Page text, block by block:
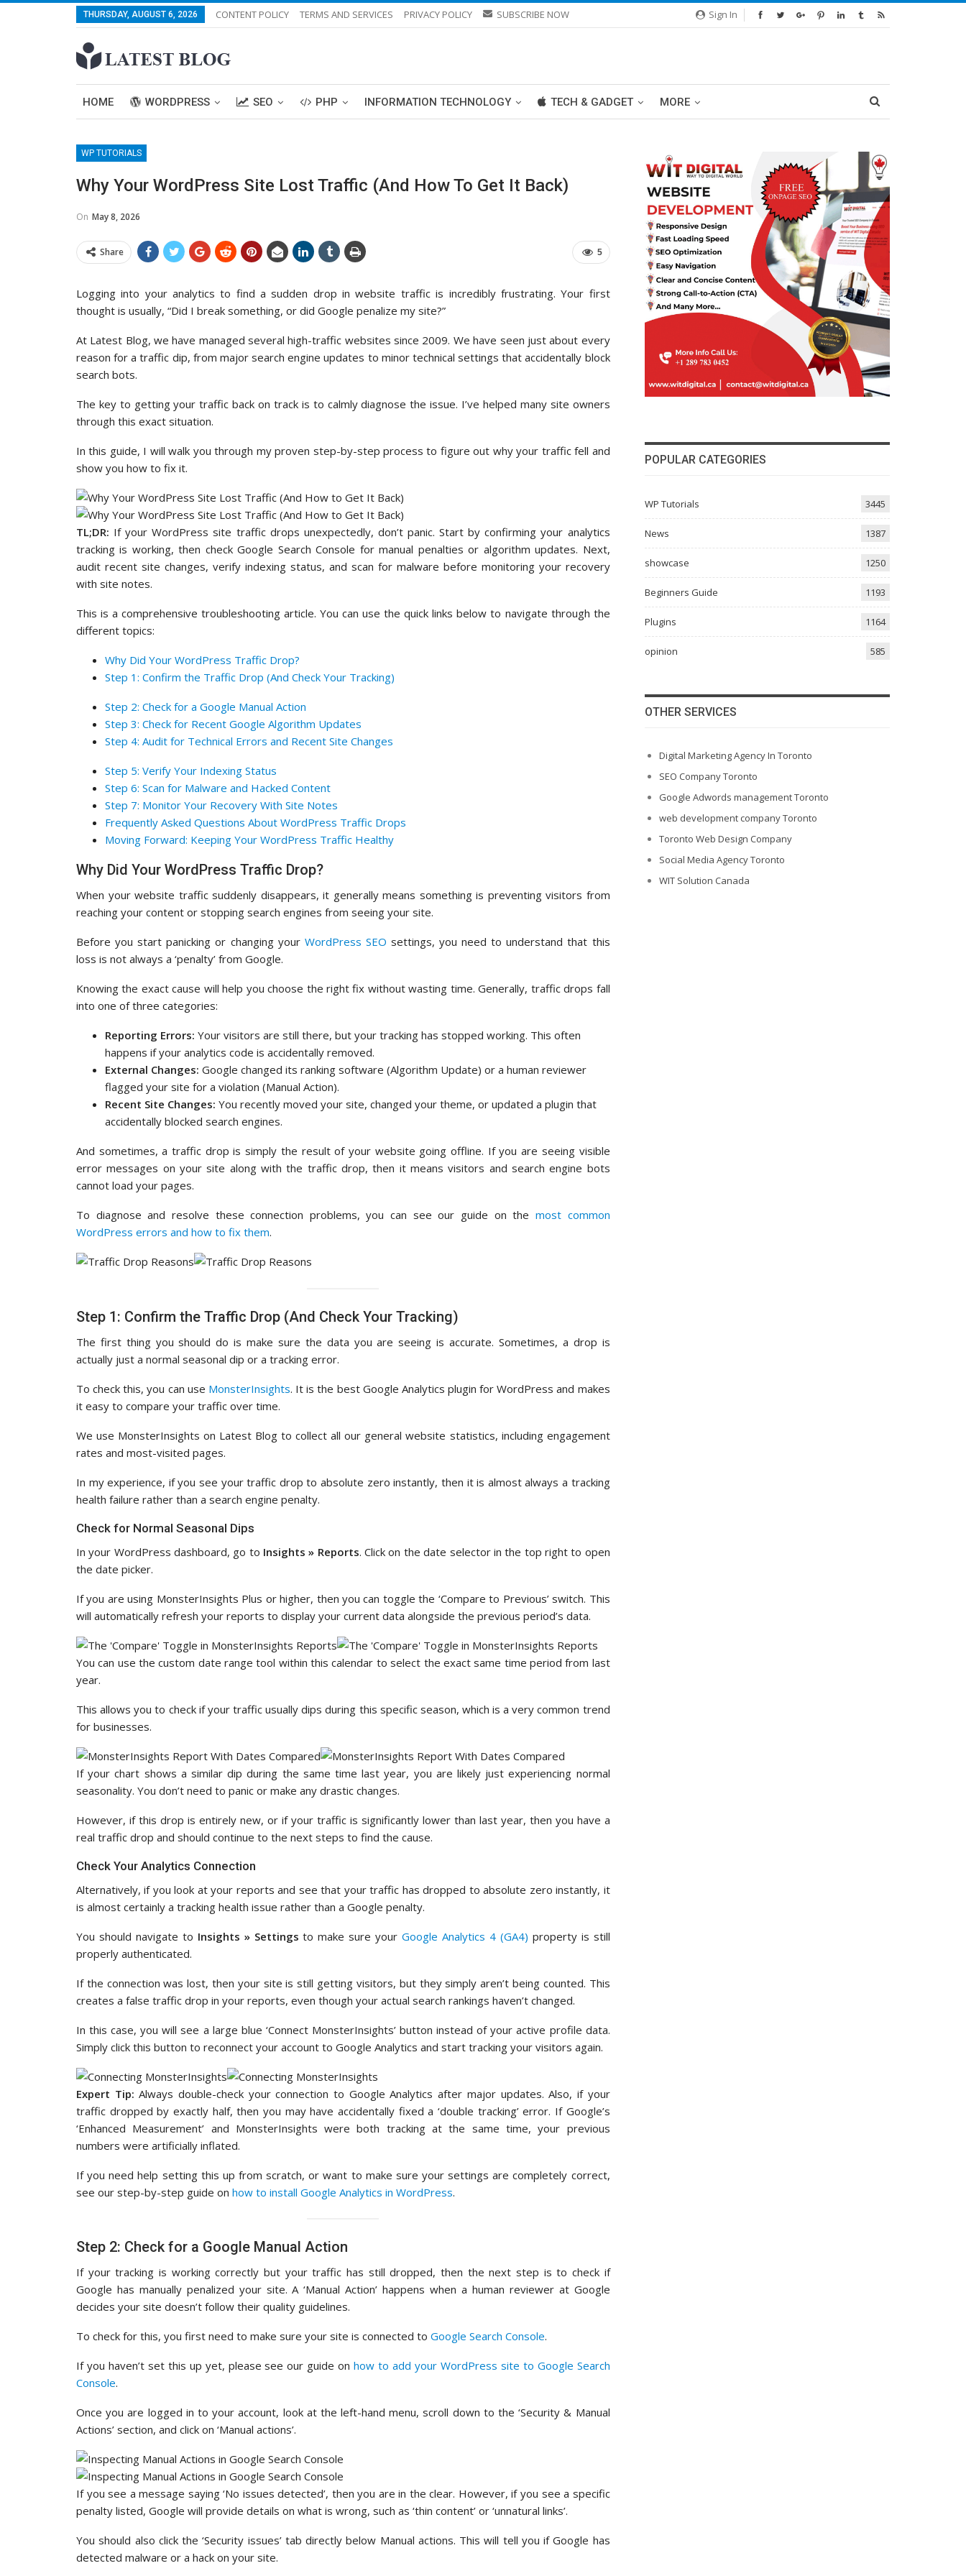
Sign In
THURSDAY, AUGUST 6, 2026 CONTENT POLICY TERMS AND SERVICES PRIVACY POLICY SUBSCRIBE NOW
HOME WORDPRESS SEO PHP INFORMATION TECHNOLOGY TECH & GADGET MORE
WP TUTORIALS
Why Your WordPress Site Lost Traffic (And How To Get It Back)
On May 8, 2026
5
Share
Logging into your analytics to find a sudden drop in website traffic is incredibly frustrating. Your first
thought is usually, “Did I break something, or did Google penalize my site?”
At Latest Blog, we have managed several high-traffic websites since 2009. We have seen just about every
reason for a traffic dip, from major search engine updates to minor technical settings that accidentally block
search bots.
The key to getting your traffic back on track is to calmly diagnose the issue. I’ve helped many site owners
through this exact situation.
In this guide, I will walk you through my proven step-by-step process to figure out why your traffic fell and
show you how to fix it.
TL;DR: If your WordPress site traffic drops unexpectedly, don’t panic. Start by confirming your analytics
tracking is working, then check Google Search Console for manual penalties or algorithm updates. Next,
audit recent site changes, verify indexing status, and scan for malware before monitoring your recovery
with site notes.
This is a comprehensive troubleshooting article. You can use the quick links below to navigate through the
different topics:
Why Did Your WordPress Traffic Drop?
Step 1: Confirm the Traffic Drop (And Check Your Tracking)
Step 2: Check for a Google Manual Action
Step 3: Check for Recent Google Algorithm Updates
Step 4: Audit for Technical Errors and Recent Site Changes
Step 5: Verify Your Indexing Status
Step 6: Scan for Malware and Hacked Content
Step 7: Monitor Your Recovery With Site Notes
Frequently Asked Questions About WordPress Traffic Drops
Moving Forward: Keeping Your WordPress Traffic Healthy
Why Did Your WordPress Traffic Drop?
When your website traffic suddenly disappears, it generally means something is preventing visitors from
reaching your content or stopping search engines from seeing your site.
Before you start panicking or changing your WordPress SEO settings, you need to understand that this
loss is not always a ‘penalty’ from Google.
Knowing the exact cause will help you choose the right fix without wasting time. Generally, traffic drops fall
into one of three categories:
Reporting Errors: Your visitors are still there, but your tracking has stopped working. This often
happens if your analytics code is accidentally removed.
External Changes: Google changed its ranking software (Algorithm Update) or a human reviewer
flagged your site for a violation (Manual Action).
Recent Site Changes: You recently moved your site, changed your theme, or updated a plugin that
accidentally blocked search engines.
And sometimes, a traffic drop is simply the result of your website going offline. If you are seeing visible
error messages on your site along with the traffic drop, then it means visitors and search engine bots
cannot load your pages.
To diagnose and resolve these connection problems, you can see our guide on the most common
WordPress errors and how to fix them.
Step 1: Confirm the Traffic Drop (And Check Your Tracking)
The first thing you should do is make sure the data you are seeing is accurate. Sometimes, a drop is
actually just a normal seasonal dip or a tracking error.
To check this, you can use MonsterInsights. It is the best Google Analytics plugin for WordPress and makes
it easy to compare your traffic over time.
We use MonsterInsights on Latest Blog to collect all our general website statistics, including engagement
rates and most-visited pages.
In my experience, if you see your traffic drop to absolute zero instantly, then it is almost always a tracking
health failure rather than a search engine penalty.
Check for Normal Seasonal Dips
In your WordPress dashboard, go to Insights » Reports. Click on the date selector in the top right to open
the date picker.
If you are using MonsterInsights Plus or higher, then you can toggle the ‘Compare to Previous’ switch. This
will automatically refresh your reports to display your current data alongside the previous period’s data.
You can use the custom date range tool within this calendar to select the exact same time period from last
year.
This allows you to check if your traffic usually dips during this specific season, which is a very common trend
for businesses.
If your chart shows a similar dip during the same time last year, you are likely just experiencing normal
seasonality. You don’t need to panic or make any drastic changes.
However, if this drop is entirely new, or if your traffic is significantly lower than last year, then you have a
real traffic drop and should continue to the next steps to find the cause.
Check Your Analytics Connection
Alternatively, if you look at your reports and see that your traffic has dropped to absolute zero instantly, it
is almost certainly a tracking health issue rather than a Google penalty.
You should navigate to Insights » Settings to make sure yourGoogle Analytics 4 (GA4) property is still
properly authenticated.
If the connection was lost, then your site is still getting visitors, but they simply aren’t being counted. This
creates a false traffic drop in your reports, even though your actual search rankings haven’t changed.
In this case, you will see a large blue ‘Connect MonsterInsights’ button instead of your active profile data.
Simply click this button to reconnect your account to Google Analytics and start tracking your visitors again.
Expert Tip: Always double-check your connection to Google Analytics after major updates. Also, if your
traffic dropped by exactly half, then you may have accidentally fixed a ‘double tracking’ error. If Google’s
‘Enhanced Measurement’ and MonsterInsights were both tracking at the same time, your previous
numbers were artificially inflated.
If you need help setting this up from scratch, or want to make sure your settings are completely correct,
see our step-by-step guide on how to install Google Analytics in WordPress.
Step 2: Check for a Google Manual Action
If your tracking is working correctly but your traffic has still dropped, then the next step is to check if
Google has manually penalized your site. A ‘Manual Action’ happens when a human reviewer at Google
decides your site doesn’t follow their quality guidelines.
To check for this, you first need to make sure your site is connected to Google Search Console.
If you haven’t set this up yet, please see our guide onhow to add your WordPress site to Google Search
Console.
Once you are logged in to your account, look at the left-hand menu, scroll down to the ‘Security & Manual
Actions’ section, and click on ‘Manual actions’.
If you see a message saying ‘No issues detected’, then you are in the clear. However, if you see a specific
penalty listed, Google will provide details on what is wrong, such as ‘thin content’ or ‘unnatural links’.
You should also click the ‘Security issues’ tab directly below Manual actions. This will tell you if Google has
detected malware or a hack on your site.
POPULAR CATEGORIES
WP Tutorials 3445
News 1387
showcase 1250
Beginners Guide 1193
Plugins 1164
opinion 585
OTHER SERVICES
Digital Marketing Agency In Toronto
SEO Company Toronto
Google Adwords management Toronto
web development company Toronto
Toronto Web Design Company
Social Media Agency Toronto
WIT Solution Canada